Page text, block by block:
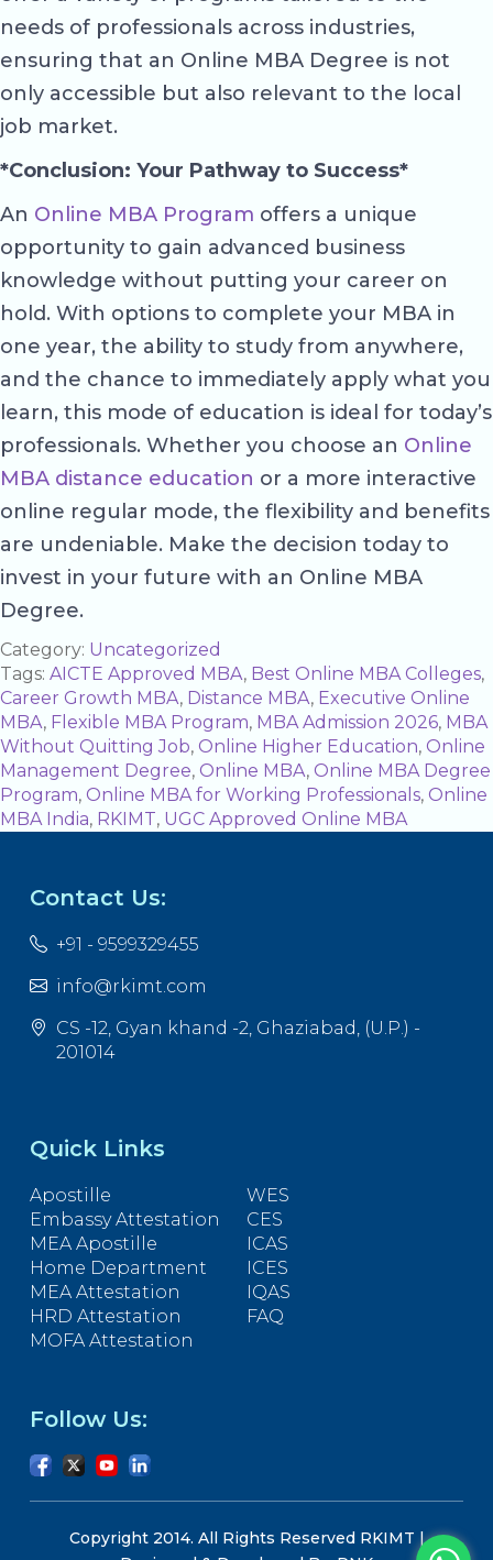
needs of professionals across industries,
ensuring that an Online MBA Degree is not
only accessible but also relevant to the local
job market.
*Conclusion: Your Pathway to Success*
An Online MBA Program offers a unique
opportunity to gain advanced business
knowledge without putting your career on
hold. With options to complete your MBA in
one year, the ability to study from anywhere,
and the chance to immediately apply what you
learn, this mode of education is ideal for today’s
professionals. Whether you choose an Online
MBA distance education or a more interactive
online regular mode, the flexibility and benefits
are undeniable. Make the decision today to
invest in your future with an Online MBA
Degree.
Category: Uncategorized
Tags: AICTE Approved MBA, Best Online MBA Colleges,
Career Growth MBA, Distance MBA, Executive Online
MBA, Flexible MBA Program, MBA Admission 2026, MBA
Without Quitting Job, Online Higher Education, Online
Management Degree, Online MBA, Online MBA Degree
Program, Online MBA for Working Professionals, Online
MBA India, RKIMT, UGC Approved Online MBA
Contact Us:
+91 - 9599329455
info@rkimt.com
CS -12, Gyan khand -2, Ghaziabad, (U.P.) -
201014
Quick Links
Apostille
Embassy Attestation
MEA Apostille
Home Department
MEA Attestation
HRD Attestation
MOFA Attestation
WES
CES
ICAS
ICES
IQAS
FAQ
Follow Us:
Copyright 2014. All Rights Reserved RKIMT |